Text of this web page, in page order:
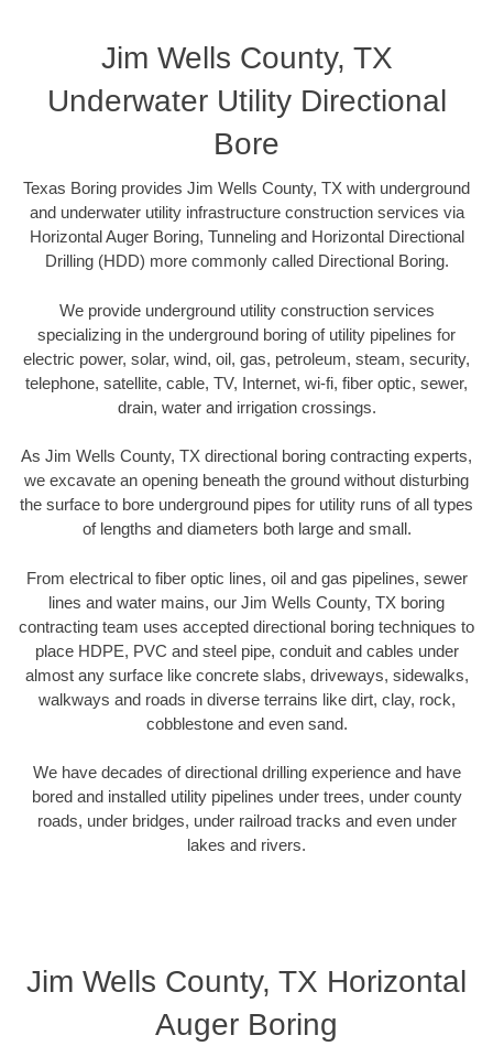
Jim Wells County, TX
Underwater Utility Directional
Bore
Texas Boring provides Jim Wells County, TX with underground
and underwater utility infrastructure construction services via
Horizontal Auger Boring, Tunneling and Horizontal Directional
Drilling (HDD) more commonly called Directional Boring.
We provide underground utility construction services
specializing in the underground boring of utility pipelines for
electric power, solar, wind, oil, gas, petroleum, steam, security,
telephone, satellite, cable, TV, Internet, wi-fi, fiber optic, sewer,
drain, water and irrigation crossings.
As Jim Wells County, TX directional boring contracting experts,
we excavate an opening beneath the ground without disturbing
the surface to bore underground pipes for utility runs of all types
of lengths and diameters both large and small.
From electrical to fiber optic lines, oil and gas pipelines, sewer
lines and water mains, our Jim Wells County, TX boring
contracting team uses accepted directional boring techniques to
place HDPE, PVC and steel pipe, conduit and cables under
almost any surface like concrete slabs, driveways, sidewalks,
walkways and roads in diverse terrains like dirt, clay, rock,
cobblestone and even sand.
We have decades of directional drilling experience and have
bored and installed utility pipelines under trees, under county
roads, under bridges, under railroad tracks and even under
lakes and rivers.
Jim Wells County, TX Horizontal
Auger Boring